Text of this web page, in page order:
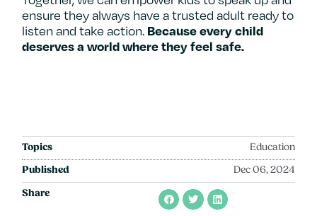
ensure they always have a trusted adult ready to
listen and take action. Because every child
deserves a world where they feel safe.
Topics Education
Published Dec 06, 2024
Share